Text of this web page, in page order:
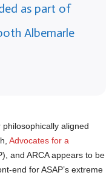
as part of
Albemarle
aligned
Advocates for a
and ARCA appears to be
end for ASAP’s extreme